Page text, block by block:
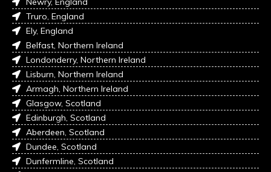
Truro, England
Ely, England
Belfast, Northern Ireland
Londonderry, Northern Ireland
Lisburn, Northern Ireland
Armagh, Northern Ireland
Glasgow, Scotland
Edinburgh, Scotland
Aberdeen, Scotland
Dundee, Scotland
Dunfermline, Scotland